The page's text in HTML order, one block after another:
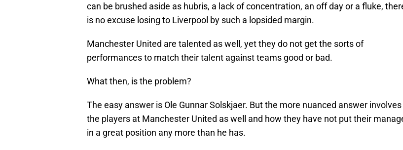
can be brushed aside as hubris, a lack of concentration, an off day or a fluke,
is no excuse losing to Liverpool by such a lopsided margin.
Manchester United are talented as well, yet they do not get the sorts of
performances to match their talent against teams good or bad.
What then, is the problem?
The easy answer is Ole Gunnar Solskjaer. But the more nuanced answer involves
the players at Manchester United as well and how they have not put their
in a great position any more than he has.